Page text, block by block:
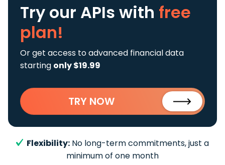
Try our APIs with free
plan!
Or get access to advanced financial data
starting only $19.99
TRY NOW
Flexibility: No long-term commitments, just a
minimum of one month